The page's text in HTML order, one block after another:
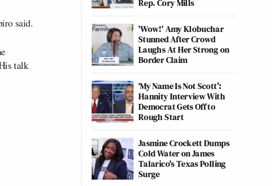
said.
talk
Rep. Cory Mills
'Wow!' Amy Klobuchar
Stunned After Crowd
Laughs At Her Strong on
Border Claim
‘My Name Is Not Scott’:
Hannity Interview With
Democrat Gets Off to
Rough Start
Jasmine Crockett Dumps
Cold Water on James
Talarico's Texas Polling
Surge